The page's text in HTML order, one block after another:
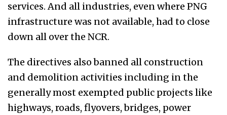
services. And all industries, even where PNG
infrastructure was not available, had to close
down all over the NCR.
The directives also banned all construction
and demolition activities including in the
generally most exempted public projects like
highways, roads, flyovers, bridges, power